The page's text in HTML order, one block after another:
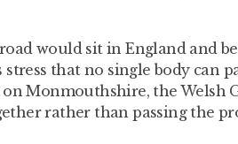
would sit in England and
that no single body can
on Monmouthshire, the Welsh
rather than passing the